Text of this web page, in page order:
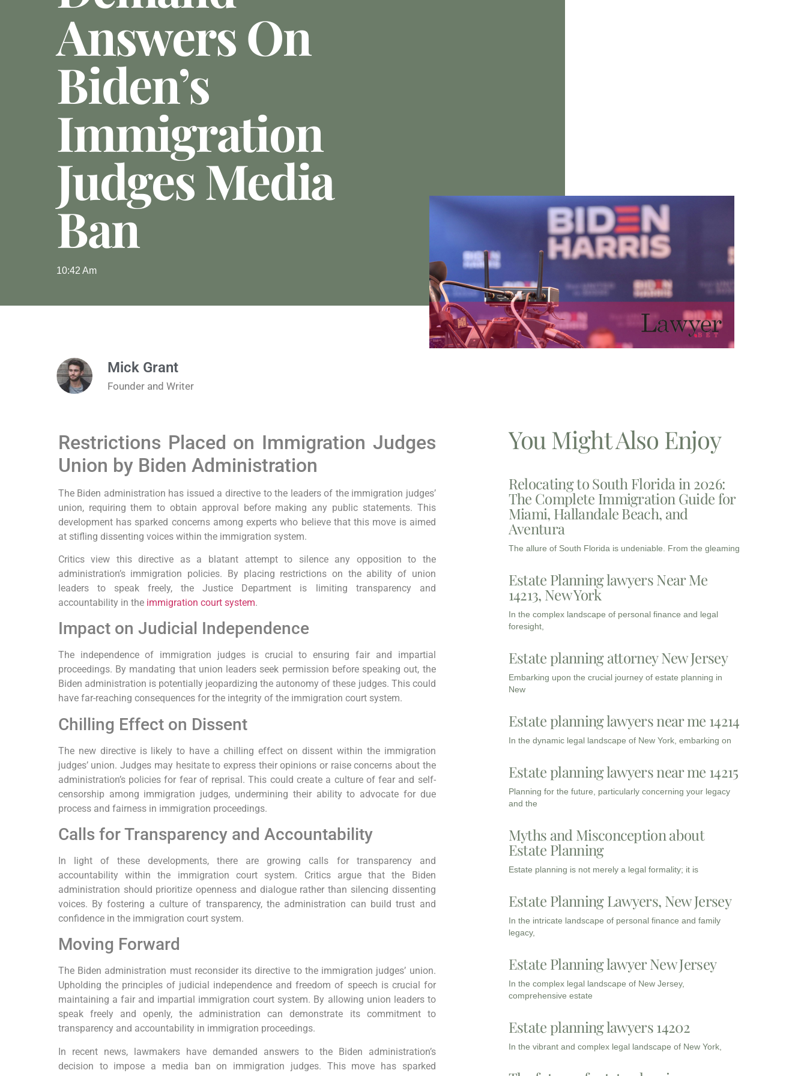
Answers On
Biden’s
Immigration
Judges Media
Ban
10:42 Am
Mick Grant
Founder and Writer
Restrictions Placed on Immigration Judges
Union by Biden Administration
The Biden administration has issued a directive to the leaders of the immigration judges’
union, requiring them to obtain approval before making any public statements. This
development has sparked concerns among experts who believe that this move is aimed
at stifling dissenting voices within the immigration system.
Critics view this directive as a blatant attempt to silence any opposition to the
administration’s immigration policies. By placing restrictions on the ability of union
leaders to speak freely, the Justice Department is limiting transparency and
accountability in the immigration court system.
Impact on Judicial Independence
The independence of immigration judges is crucial to ensuring fair and impartial
proceedings. By mandating that union leaders seek permission before speaking out, the
Biden administration is potentially jeopardizing the autonomy of these judges. This could
have far-reaching consequences for the integrity of the immigration court system.
Chilling Effect on Dissent
The new directive is likely to have a chilling effect on dissent within the immigration
judges’ union. Judges may hesitate to express their opinions or raise concerns about the
administration’s policies for fear of reprisal. This could create a culture of fear and self-
censorship among immigration judges, undermining their ability to advocate for due
process and fairness in immigration proceedings.
Calls for Transparency and Accountability
In light of these developments, there are growing calls for transparency and
accountability within the immigration court system. Critics argue that the Biden
administration should prioritize openness and dialogue rather than silencing dissenting
voices. By fostering a culture of transparency, the administration can build trust and
confidence in the immigration court system.
Moving Forward
The Biden administration must reconsider its directive to the immigration judges’ union.
Upholding the principles of judicial independence and freedom of speech is crucial for
maintaining a fair and impartial immigration court system. By allowing union leaders to
speak freely and openly, the administration can demonstrate its commitment to
transparency and accountability in immigration proceedings.
In recent news, lawmakers have demanded answers to the Biden administration’s
decision to impose a media ban on immigration judges. This move has sparked
You Might Also Enjoy
Relocating to South Florida in 2026:
The Complete Immigration Guide for
Miami, Hallandale Beach, and
Aventura
The allure of South Florida is undeniable. From the gleaming
Estate Planning lawyers Near Me
14213, New York
In the complex landscape of personal finance and legal
foresight,
Estate planning attorney New Jersey
Embarking upon the crucial journey of estate planning in
New
Estate planning lawyers near me 14214
In the dynamic legal landscape of New York, embarking on
Estate planning lawyers near me 14215
Planning for the future, particularly concerning your legacy
and the
Myths and Misconception about
Estate Planning
Estate planning is not merely a legal formality; it is
Estate Planning Lawyers, New Jersey
In the intricate landscape of personal finance and family
legacy,
Estate Planning lawyer New Jersey
In the complex legal landscape of New Jersey,
comprehensive estate
Estate planning lawyers 14202
In the vibrant and complex legal landscape of New York,